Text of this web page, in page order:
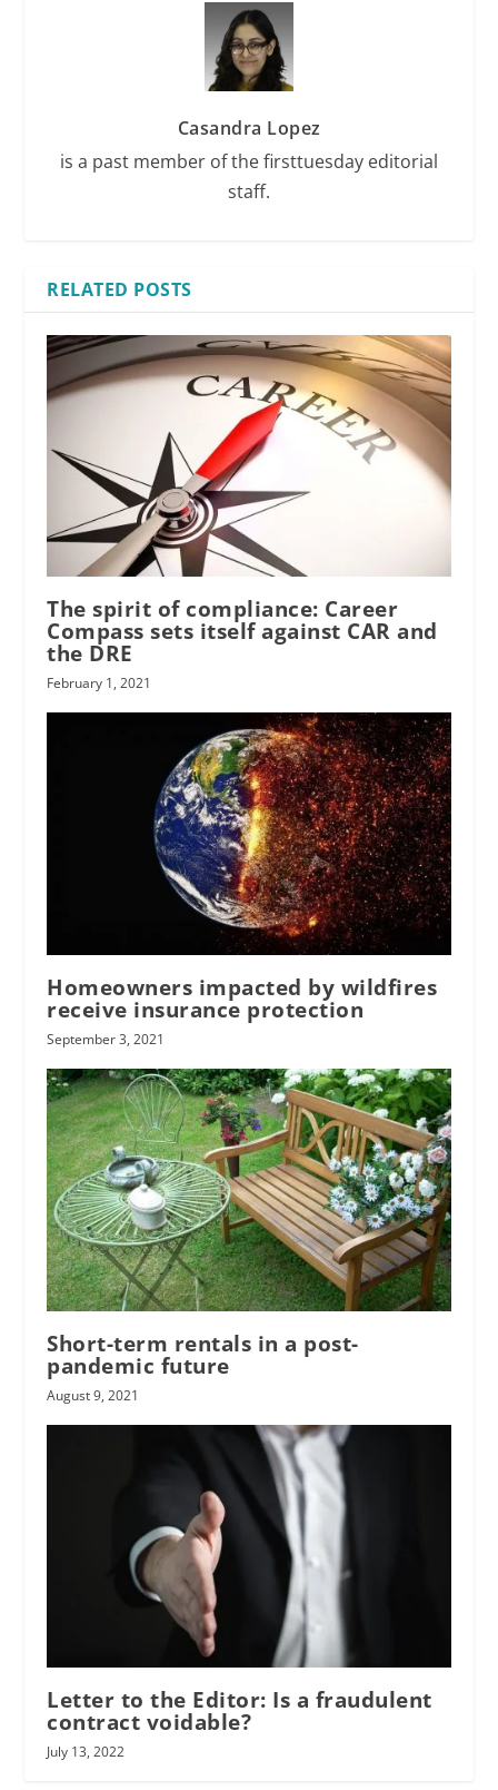
Casandra Lopez
is a past member of the firsttuesday editorial
staff.
RELATED POSTS
The spirit of compliance: Career
Compass sets itself against CAR and
the DRE
February 1, 2021
Homeowners impacted by wildfires
receive insurance protection
September 3, 2021
Short-term rentals in a post-
pandemic future
August 9, 2021
Letter to the Editor: Is a fraudulent
contract voidable?
July 13, 2022